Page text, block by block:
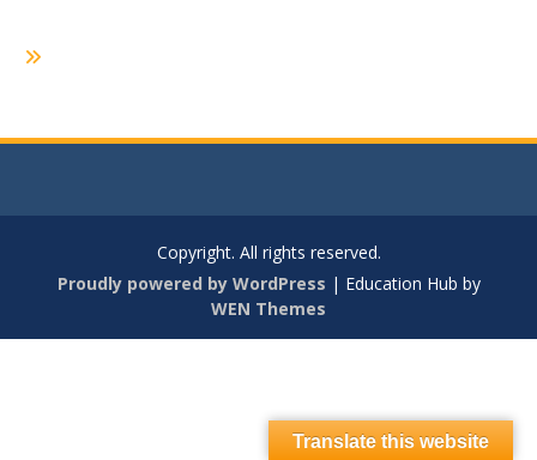
Copyright. All rights reserved.
Proudly powered by WordPress | Education Hub by
WEN Themes
Translate this website